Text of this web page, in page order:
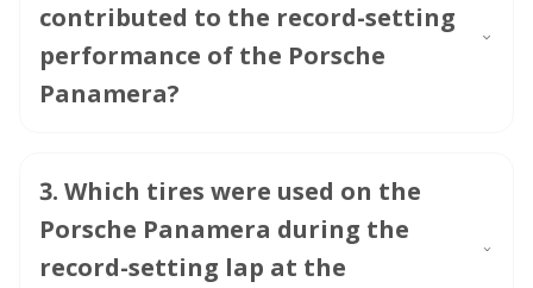
contributed to the record-setting
performance of the Porsche
Panamera?
3. Which tires were used on the
Porsche Panamera during the
record-setting lap at the